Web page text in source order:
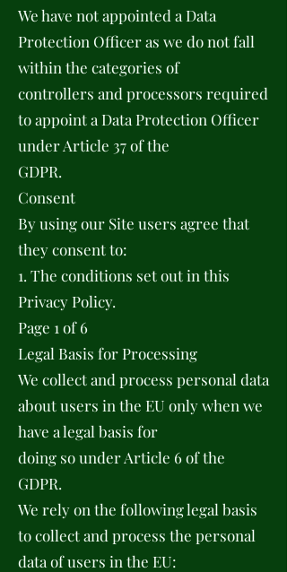
We have not appointed a Data
Protection Officer as we do not fall
within the categories of
controllers and processors required
to appoint a Data Protection Officer
under Article 37 of the
GDPR.
Consent
By using our Site users agree that
they consent to:
1. The conditions set out in this
Privacy Policy.
Page 1 of 6
Legal Basis for Processing
We collect and process personal data
about users in the EU only when we
have a legal basis for
doing so under Article 6 of the
GDPR.
We rely on the following legal basis
to collect and process the personal
data of users in the EU: